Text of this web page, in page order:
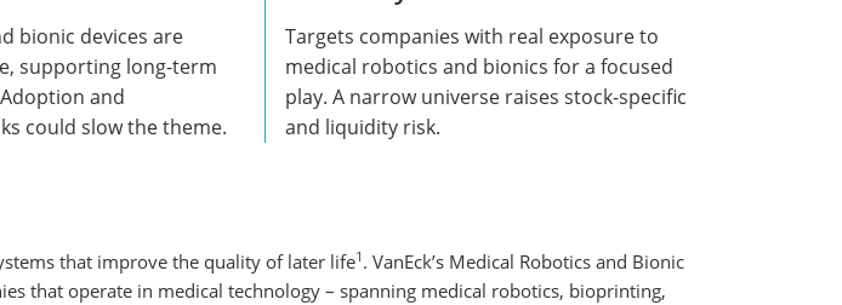
bionic devices are
supporting long-term
and
could slow the theme.
Targets companies with real exposure to
medical robotics and bionics for a focused
play. A narrow universe raises stock-specific
and liquidity risk.
that improve the quality of later life1 . VanEck’s Medical Robotics and Bionic
that operate in medical technology – spanning medical robotics, bioprinting,